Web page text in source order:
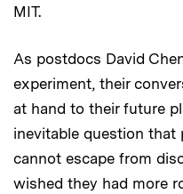
MIT.
As postdocs David
experiment, their
at hand to their future
inevitable question that
cannot escape from
wished they had more